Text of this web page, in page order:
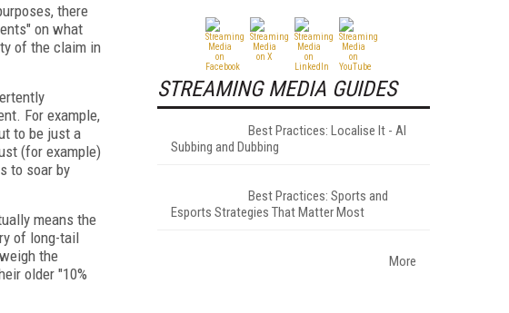
there
on what
of the claim in
For example,
to be just a
(for example)
to soar by
means the
of long-tail
the
older "10%
STREAMING MEDIA GUIDES
Best Practices: Localise It - AI
Subbing and Dubbing
Best Practices: Sports and
Esports Strategies That Matter Most
More